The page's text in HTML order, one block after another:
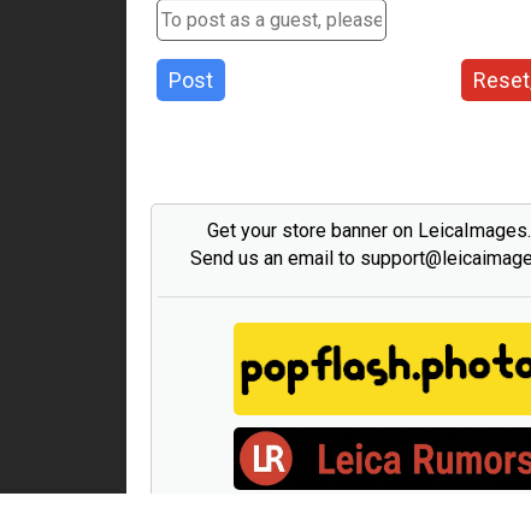
Post
Get your store banner on
Send us an email to